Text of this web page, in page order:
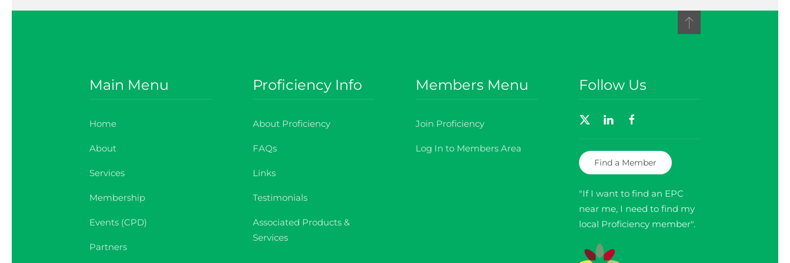
Main Menu
Home
About
Services
Membership
Events (CPD)
Partners
Proficiency Info
About Proficiency
FAQs
Links
Testimonials
Associated Products &
Services
Members Menu
Join Proficiency
Log In to Members Area
Follow Us
Find a Member
"If I want to find an EPC
near me, I need to find my
local Proficiency member".